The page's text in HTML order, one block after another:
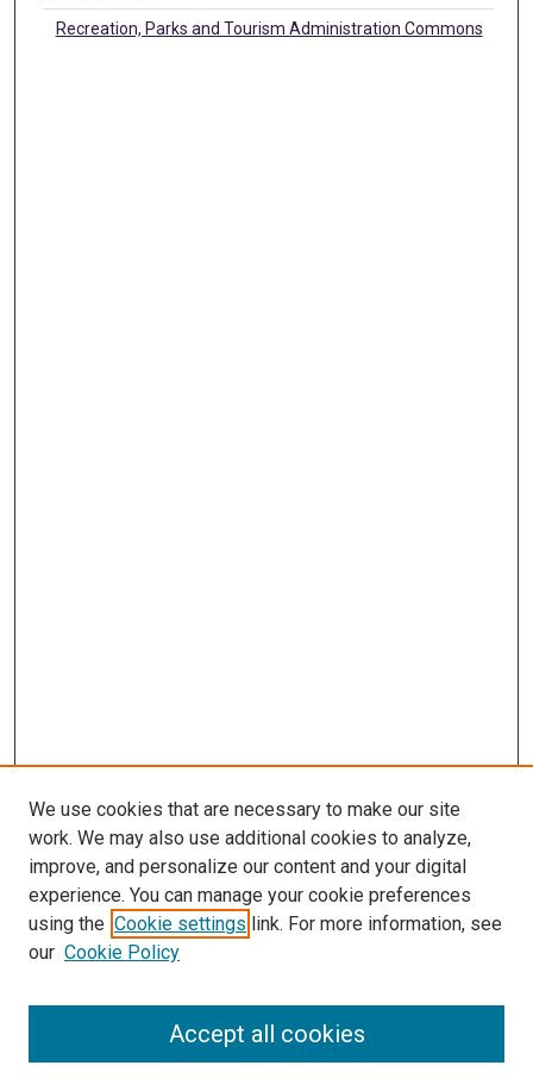
Recreation, Parks and Tourism Administration Commons
SEARCH
We use cookies that are necessary to make our site
work. We may also use additional cookies to analyze,
improve, and personalize our content and your digital
experience. You can manage your cookie preferences
using the Cookie settings link. For more information, see
our Cookie Policy
Accept all cookies